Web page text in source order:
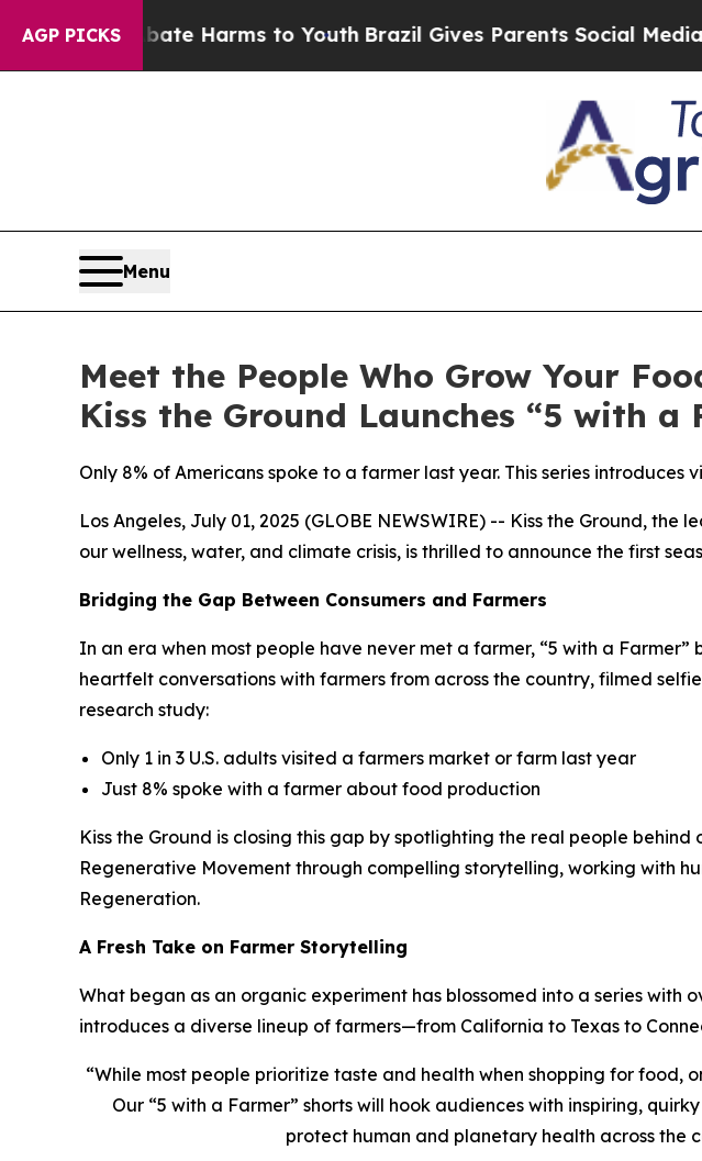
AGP PICKS
to Abate Harms to YouthBrazil Gives Parents Social Media
Menu
Meet the People Who Grow Your
Kiss the Ground Launches “5 with a
Only 8% of Americans spoke to a farmer last year. This series
Los Angeles, July 01, 2025 (GLOBE NEWSWIRE) -- Kiss the Ground,
our wellness, water, and climate crisis, is thrilled to announce the first
Bridging the Gap Between Consumers and Farmers
In an era when most people have never met a farmer, “5 with a Farmer”
heartfelt conversations with farmers from across the country, filmed
research study:
Only 1 in 3 U.S. adults visited a farmers market or farm last year
Just 8% spoke with a farmer about food production
Kiss the Ground is closing this gap by spotlighting the real people
Regenerative Movement through compelling storytelling, working with
Regeneration.
A Fresh Take on Farmer Storytelling
What began as an organic experiment has blossomed into a series with
introduces a diverse lineup of farmers—from California to Texas to
“While most people prioritize taste and health when shopping for
Our “5 with a Farmer” shorts will hook audiences with inspiring,
protect human and planetary health across the